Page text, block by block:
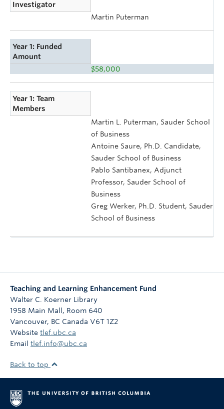
Investigator
Martin Puterman
Year 1: Funded
Amount
$58,000
Year 1: Team
Members
Martin L. Puterman, Sauder School
of Business
Antoine Saure, Ph.D. Candidate,
Sauder School of Business
Pablo Santibanex, Adjunct
Professor, Sauder School of
Business
Greg Werker, Ph.D. Student, Sauder
School of Business
Teaching and Learning Enhancement Fund
Walter C. Koerner Library
1958 Main Mall, Room 640
Vancouver, BC Canada V6T 1Z2
Website tlef.ubc.ca
Email tlef.info@ubc.ca
Back to top